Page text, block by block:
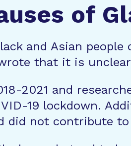
of
and Asian
that it is
2021 and
19 lockdown.
did not contribute